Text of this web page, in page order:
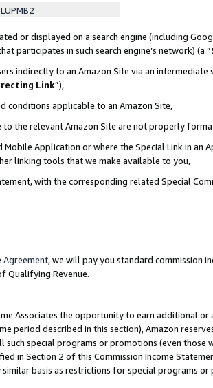
or displayed on a search engine (including
participates in such search engine’s network) (a “
indirectly to an Amazon Site via an
Link”),
conditions applicable to an Amazon Site,
the relevant Amazon Site are not properly
Application or where the Special Link in an
linking tools that we make available to you,
with the corresponding related Special
Agreement, we will pay you standard commission
Qualifying Revenue.
Associates the opportunity to earn additional or
period described in this section), Amazon
special programs or promotions (even those
in Section 2 of this Commission Income
basis as restrictions for special programs or